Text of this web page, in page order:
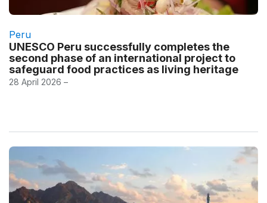
Peru
UNESCO Peru successfully completes the
second phase of an international project to
safeguard food practices as living heritage
28 April 2026 –